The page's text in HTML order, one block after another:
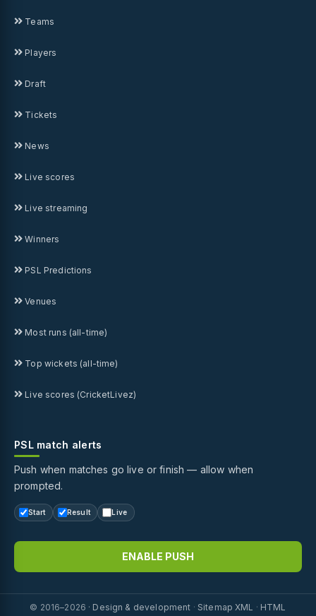
Teams
Players
Draft
Tickets
News
Live scores
Live streaming
Winners
PSL Predictions
Venues
Most runs (all-time)
Top wickets (all-time)
Live scores (CricketLivez)
PSL match alerts
Push when matches go live or finish — allow when
prompted.
Start Result Live
ENABLE PUSH
© 2016–2026 · Design & development · Sitemap XML · HTML